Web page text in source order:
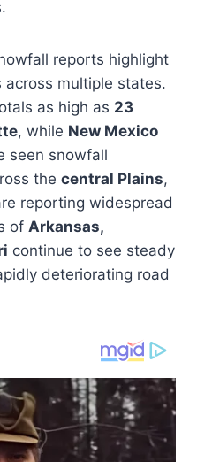
reports highlight
multiple states.
as high as 23
, while New Mexico
seen snowfall
the central Plains,
reporting widespread
of Arkansas,
continue to see steady
deteriorating road